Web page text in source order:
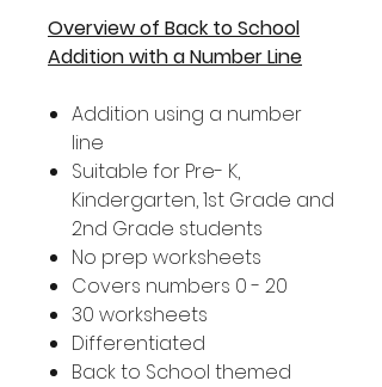
Overview of Back to School
Addition with a Number Line
Addition using a number
line
Suitable for Pre- K,
Kindergarten, 1st Grade and
2nd Grade students
No prep worksheets
Covers numbers 0 - 20
30 worksheets
Differentiated
Back to School themed